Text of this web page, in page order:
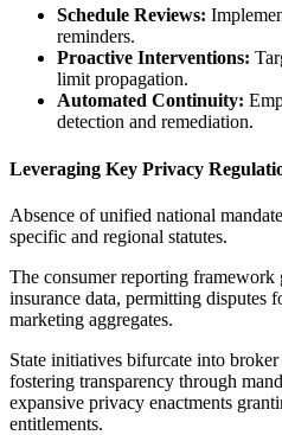
Schedule Reviews:
reminders.
Proactive Interventions:
limit propagation.
Automated Continuity:
detection and remediation.
Leveraging Key Privacy
Absence of unified national
specific and regional statutes.
The consumer reporting framework
insurance data, permitting disputes
marketing aggregates.
State initiatives bifurcate into
fostering transparency through
expansive privacy enactments
entitlements.